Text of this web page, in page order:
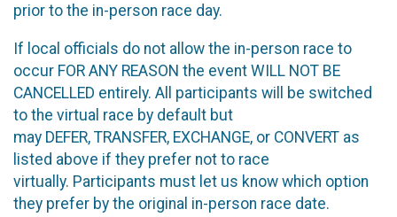
prior to the in-person race day.
If local officials do not allow the in-person race to
occur FOR ANY REASON the event WILL NOT BE
CANCELLED entirely. All participants will be switched
to the virtual race by default but
may DEFER, TRANSFER, EXCHANGE, or CONVERT as
listed above if they prefer not to race
virtually. Participants must let us know which option
they prefer by the original in-person race date.